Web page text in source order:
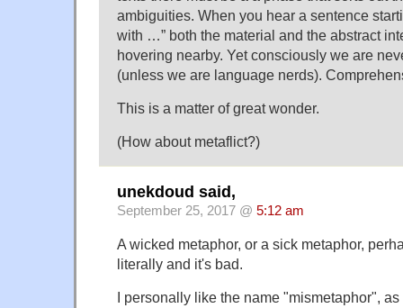
ambiguities. When you hear a sentence
with …” both the material and the abstract
hovering nearby. Yet consciously we are
(unless we are language nerds).
This is a matter of great wonder.
(How about metaflict?)
unekdoud said,
September 25, 2017 @ 5:12 am
A wicked metaphor, or a sick metaphor,
literally and it's bad.
I personally like the name "mismetaphor",